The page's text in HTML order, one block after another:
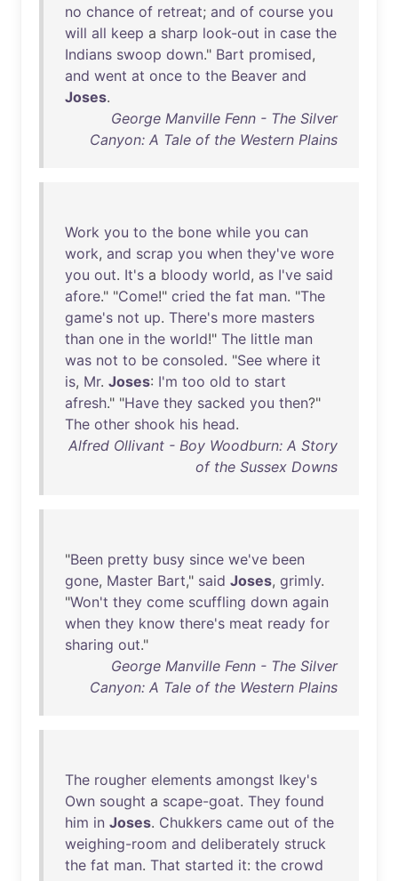
no chance of retreat; and of course you
will all keep a sharp look-out in case the
Indians swoop down." Bart promised,
and went at once to the Beaver and
Joses.
George Manville Fenn - The Silver
Canyon: A Tale of the Western Plains
Work you to the bone while you can
work, and scrap you when they've wore
you out. It's a bloody world, as I've said
afore." "Come!" cried the fat man. "The
game's not up. There's more masters
than one in the world!" The little man
was not to be consoled. "See where it
is, Mr. Joses: I'm too old to start
afresh." "Have they sacked you then?"
The other shook his head.
Alfred Ollivant - Boy Woodburn: A Story
of the Sussex Downs
"Been pretty busy since we've been
gone, Master Bart," said Joses, grimly.
"Won't they come scuffling down again
when they know there's meat ready for
sharing out."
George Manville Fenn - The Silver
Canyon: A Tale of the Western Plains
The rougher elements amongst Ikey's
Own sought a scape-goat. They found
him in Joses. Chukkers came out of the
weighing-room and deliberately struck
the fat man. That started it: the crowd